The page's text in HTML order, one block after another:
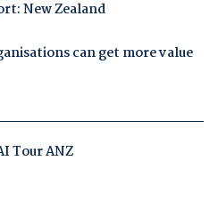
New Zealand
can get more value
Tour ANZ